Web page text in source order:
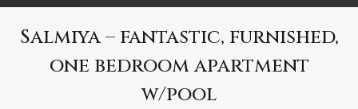
Salmiya – fantastic, furnished,
one bedroom apartment
w/pool